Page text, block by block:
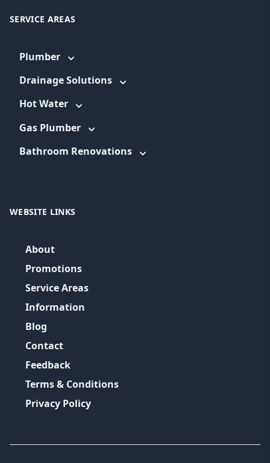
SERVICE AREAS
Plumber
Drainage Solutions
Hot Water
Gas Plumber
Bathroom Renovations
WEBSITE LINKS
About
Promotions
Service Areas
Information
Blog
Contact
Feedback
Terms & Conditions
Privacy Policy